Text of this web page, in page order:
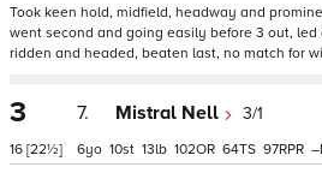
Took keen hold, midfield, headway and
went second and going easily before 3 out,
ridden and headed, beaten last, no match for
3
16 [22½]
7. Mistral Nell 3/1
6 10 13 102 64 97 –